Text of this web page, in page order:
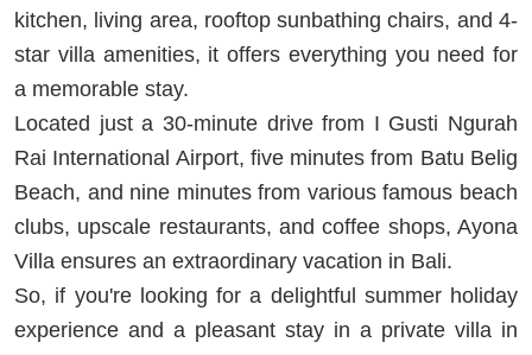
kitchen, living area, rooftop sunbathing chairs, and 4-
star villa amenities, it offers everything you need for
a memorable stay.
Located just a 30-minute drive from I Gusti Ngurah
Rai International Airport, five minutes from Batu Belig
Beach, and nine minutes from various famous beach
clubs, upscale restaurants, and coffee shops, Ayona
Villa ensures an extraordinary vacation in Bali.
So, if you're looking for a delightful summer holiday
experience and a pleasant stay in a private villa in